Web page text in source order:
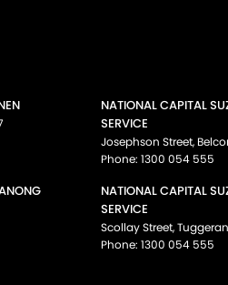
NATIONAL CAPITAL
SERVICE
Josephson Street,
Phone: 1300 054 555
NATIONAL CAPITAL
SERVICE
Scollay Street,
Phone: 1300 054 555